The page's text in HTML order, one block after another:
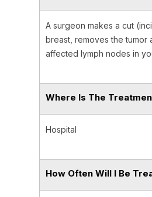
A surgeon makes a cut
breast, removes the tumor
affected lymph nodes in
Where Is The
Hospital
How Often Will I Be